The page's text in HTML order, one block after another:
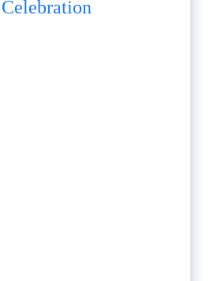
Celebration